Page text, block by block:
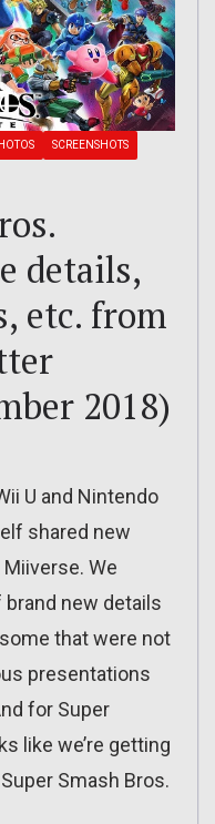
SCREENSHOTS
details,
etc. from
2018)
U and Nintendo
shared new
We
new details
that were not
presentations
for Super
like we’re getting
Smash Bros.